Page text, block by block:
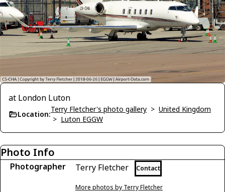
at London Luton
Location:
Terry Fletcher's photo gallery > United Kingdom
> Luton EGGW
Photo Info
Photographer Terry Fletcher Contact
More photos by Terry Fletcher